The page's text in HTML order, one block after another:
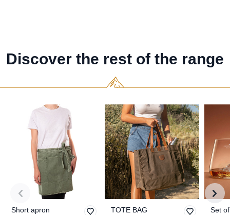
Discover the rest of the range
Short apron
TOTE BAG
Set